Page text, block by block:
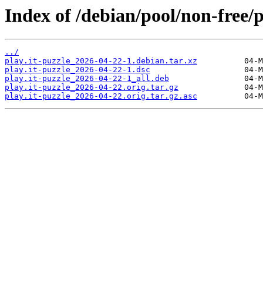
Index of /debian/pool/non-free/
../
play.it-puzzle_2026-04-22-1.debian.tar.xz
play.it-puzzle_2026-04-22-1.dsc
play.it-puzzle_2026-04-22-1_all.deb
play.it-puzzle_2026-04-22.orig.tar.gz
play.it-puzzle_2026-04-22.orig.tar.gz.asc